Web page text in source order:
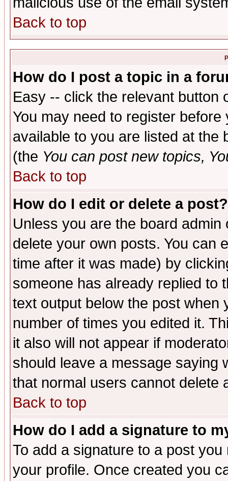
Back to top
How do I post a topic in a
Easy -- click the relevant button
You may need to register
available to you are listed at the
(the You can post new topics,
Back to top
How do I edit or delete a post?
Unless you are the board
delete your own posts. You can
time after it was made) by
someone has already replied to
text output below the post when
number of times you edited it.
it also will not appear if
should leave a message saying
that normal users cannot delete
Back to top
How do I add a signature to
To add a signature to a post
your profile. Once created you